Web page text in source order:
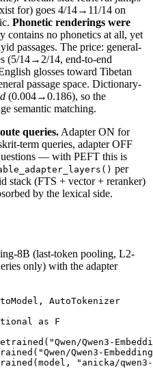
for) goes 4/14→11/14 on
Phonetic renderings were
contains no phonetics at all, yet
passages. The price: general-
(5/14→2/14, end-to-end
glosses toward Tibetan
passage space. Dictionary-
(0.004→0.186), so the
semantic matching.
queries. Adapter ON for
term queries, adapter OFF
— with PEFT this is
per
stack (FTS + vector + reranker)
by the lexical side.
8B (last-token pooling, L2-
only) with the adapter
as F
"Qwen/Qwen3-
"Qwen/Qwen3-
"anicka/